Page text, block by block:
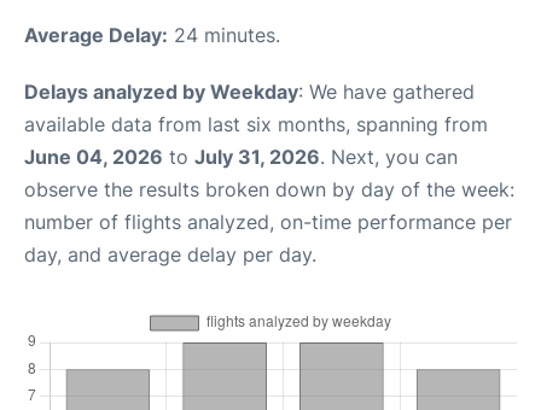
Average Delay: 24 minutes.
Delays analyzed by Weekday: We have gathered
available data from last six months, spanning from
June 04, 2026 to July 31, 2026. Next, you can
observe the results broken down by day of the week:
number of flights analyzed, on-time performance per
day, and average delay per day.